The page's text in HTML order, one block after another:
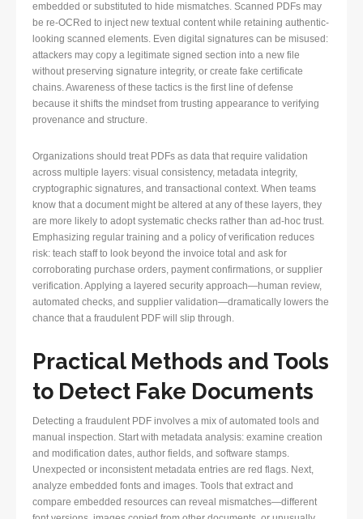
embedded or substituted to hide mismatches. Scanned PDFs may
be re-OCRed to inject new textual content while retaining authentic-
looking scanned elements. Even digital signatures can be misused:
attackers may copy a legitimate signed section into a new file
without preserving signature integrity, or create fake certificate
chains. Awareness of these tactics is the first line of defense
because it shifts the mindset from trusting appearance to verifying
provenance and structure.
Organizations should treat PDFs as data that require validation
across multiple layers: visual consistency, metadata integrity,
cryptographic signatures, and transactional context. When teams
know that a document might be altered at any of these layers, they
are more likely to adopt systematic checks rather than ad-hoc trust.
Emphasizing regular training and a policy of verification reduces
risk: teach staff to look beyond the invoice total and ask for
corroborating purchase orders, payment confirmations, or supplier
verification. Applying a layered security approach—human review,
automated checks, and supplier validation—dramatically lowers the
chance that a fraudulent PDF will slip through.
Practical Methods and Tools
to Detect Fake Documents
Detecting a fraudulent PDF involves a mix of automated tools and
manual inspection. Start with metadata analysis: examine creation
and modification dates, author fields, and software stamps.
Unexpected or inconsistent metadata entries are red flags. Next,
analyze embedded fonts and images. Tools that extract and
compare embedded resources can reveal mismatches—different